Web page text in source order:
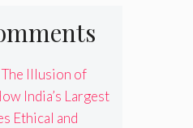
The Illusion of
India’s Largest
Ethical and